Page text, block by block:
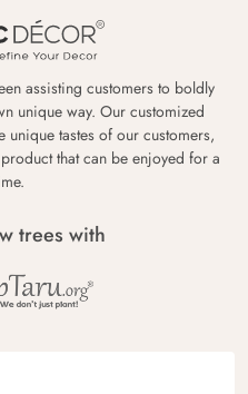
assisting customers to boldly
unique way. Our customized
unique tastes of our customers,
that can be enjoyed for a
trees with